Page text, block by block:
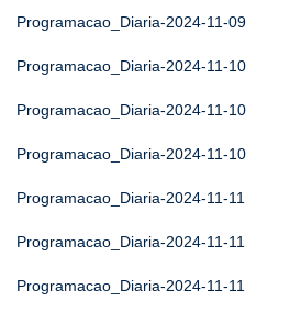
Programacao_Diaria-2024-11-09
Programacao_Diaria-2024-11-10
Programacao_Diaria-2024-11-10
Programacao_Diaria-2024-11-10
Programacao_Diaria-2024-11-11
Programacao_Diaria-2024-11-11
Programacao_Diaria-2024-11-11